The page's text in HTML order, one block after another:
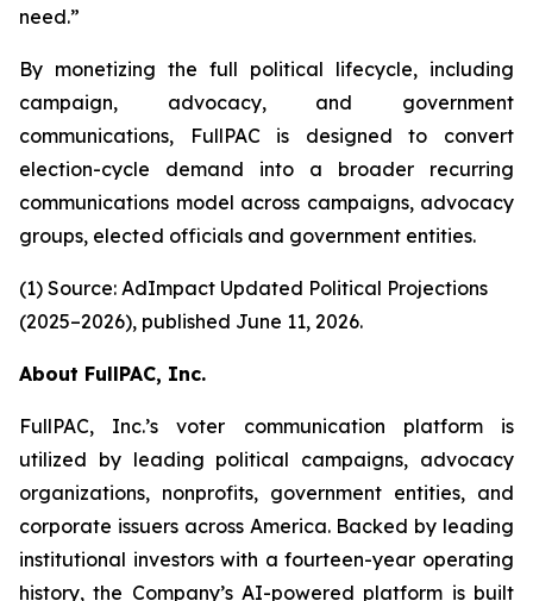
need.”
By monetizing the full political lifecycle, including
campaign, advocacy, and government
communications, FullPAC is designed to convert
election-cycle demand into a broader recurring
communications model across campaigns, advocacy
groups, elected officials and government entities.
(1) Source: AdImpact Updated Political Projections
(2025–2026), published June 11, 2026.
About FullPAC, Inc.
FullPAC, Inc.’s voter communication platform is
utilized by leading political campaigns, advocacy
organizations, nonprofits, government entities, and
corporate issuers across America. Backed by leading
institutional investors with a fourteen-year operating
history, the Company’s AI-powered platform is built